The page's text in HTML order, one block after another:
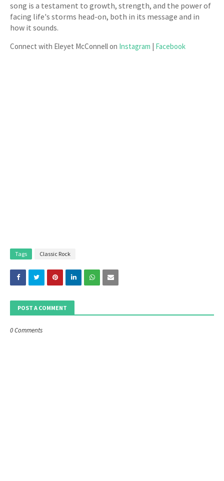
song is a testament to growth, strength, and the power of
facing life's storms head-on, both in its message and in
how it sounds.
Connect with Eleyet McConnell on Instagram | Facebook
Tags Classic Rock
POST A COMMENT
0 Comments